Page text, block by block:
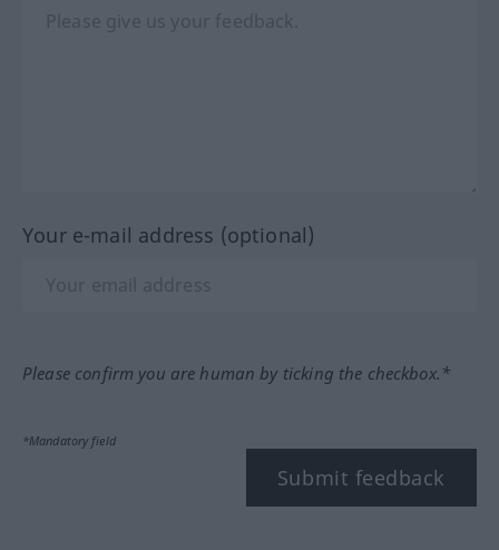
Your e-mail address (optional)
Please confirm you are human by ticking the checkbox.*
*Mandatory field
Submit feedback